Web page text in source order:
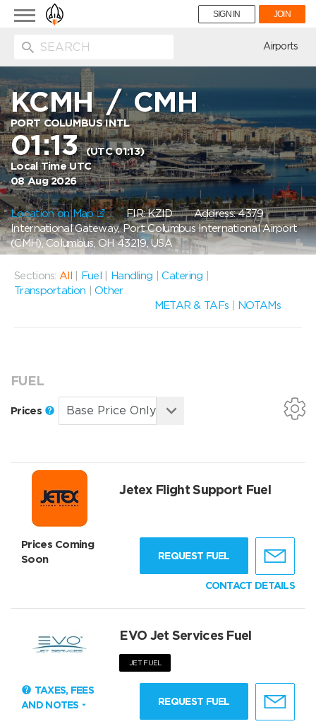
Toggle
navigation
SIGN IN JOIN
Airports
KCMH/CMH
PORT COLUMBUS INTL
01:13(UTC 01:13)
Local Time UTC
08 Aug 2026
Location on Map FIR: KZIDAddress: 4379
International Gateway, Port Columbus International Airport
(CMH), Columbus, OH 43219, USA
Sections: All Fuel Handling |Catering
Transportation
|Other
METAR & TAFs
NOTAMs
FUEL
Prices
Jetex Flight Support Fuel
Prices Coming
Soon
REQUEST FUEL
CONTACT DETAILS
EVO Jet Services Fuel
JET FUEL
TAXES, FEES
AND NOTES
REQUEST FUEL